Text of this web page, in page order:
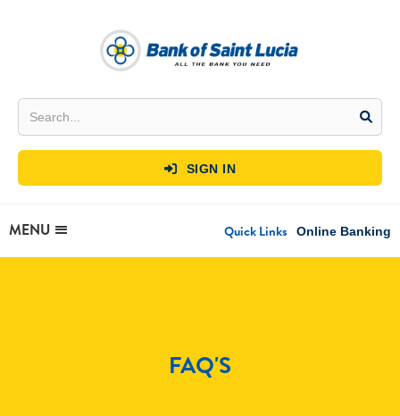
 SIGN IN
MENU Quick Links Online Banking
FAQ'S